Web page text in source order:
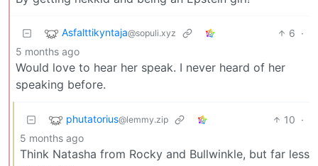
Asfalttikyntaja@sopuli.xyz 6 ·
5 months ago
Would love to hear her speak. I never heard of her
speaking before.
phutatorius@lemmy.zip 10 ·
5 months ago
Think Natasha from Rocky and Bullwinkle, but far less